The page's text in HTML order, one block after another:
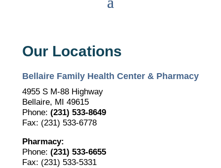
Our Locations
Bellaire Family Health Center & Pharmacy
4955 S M-88 Highway
Bellaire, MI 49615
Phone: (231) 533-8649
Fax: (231) 533-6778
Pharmacy:
Phone: (231) 533-6655
Fax: (231) 533-5331